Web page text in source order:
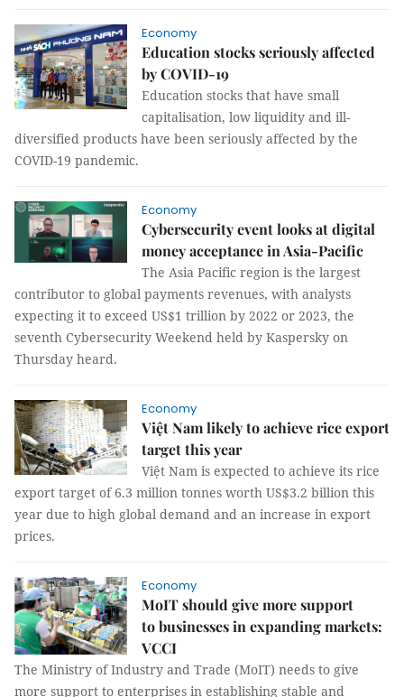
Economy
Education stocks seriously affected
by COVID-19
Education stocks that have small
capitalisation, low liquidity and ill-
diversified products have been seriously affected by the
COVID-19 pandemic.
Economy
Cybersecurity event looks at digital
money acceptance in Asia-Pacific
The Asia Pacific region is the largest
contributor to global payments revenues, with analysts
expecting it to exceed US$1 trillion by 2022 or 2023, the
seventh Cybersecurity Weekend held by Kaspersky on
Thursday heard.
Economy
Việt Nam likely to achieve rice export
target this year
Việt Nam is expected to achieve its rice
export target of 6.3 million tonnes worth US$3.2 billion this
year due to high global demand and an increase in export
prices.
Economy
MoIT should give more support
to businesses in expanding markets:
VCCI
The Ministry of Industry and Trade (MoIT) needs to give
more support to enterprises in establishing stable and